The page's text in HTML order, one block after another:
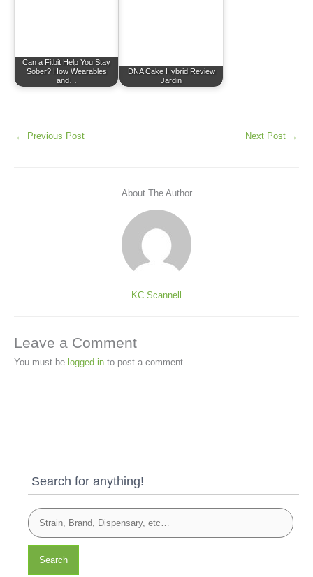
Can a Fitbit Help You Stay
Sober? How Wearables
and…
DNA Cake Hybrid Review
Jardin
← Previous Post Next Post →
About The Author
KC Scannell
Leave a Comment
You must be logged in to post a comment.
Search for anything!
Search